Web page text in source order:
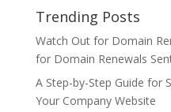
Trending Posts
Watch Out for Domain
for Domain Renewals
A Step-by-Step Guide for
Your Company Website